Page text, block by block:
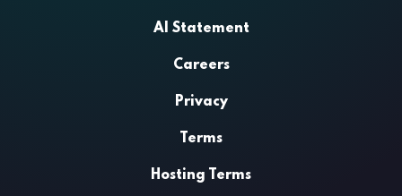
AI Statement
Careers
Privacy
Terms
Hosting Terms